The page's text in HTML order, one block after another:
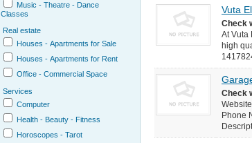
Vuta
Check
At Vuta
high
Check
Phone
Music - Theatre - Dance
Classes
Real estate
Houses - Apartments for Sale
Houses - Apartments for Rent
Office - Commercial Space
Services
Computer
Health - Beauty - Fitness
Horoscopes - Tarot